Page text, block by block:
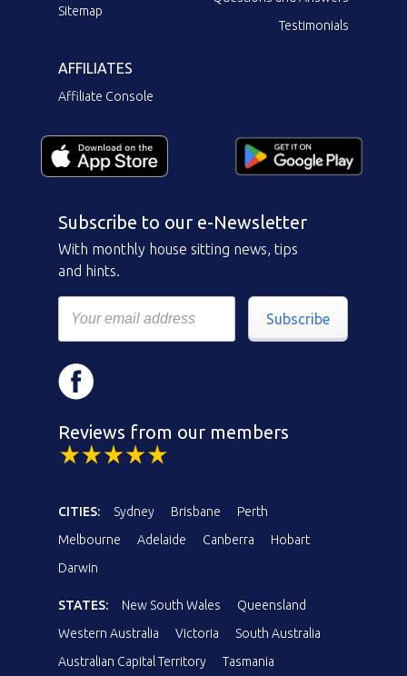
Sitemap
Testimonials
AFFILIATES
Affiliate Console
Subscribe to our e-Newsletter
With monthly house sitting news, tips
and hints.
Subscribe
Reviews from our members
CITIES: Sydney Brisbane
Perth
Melbourne
Adelaide Canberra
Hobart
Darwin
STATES: New South Wales
Queensland
Western Australia
Victoria
South Australia
Australian Capital Territory
Tasmania